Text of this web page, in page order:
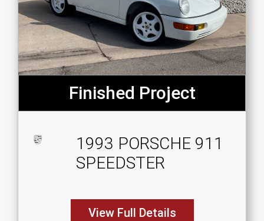
Finished Project
1993 PORSCHE 911
SPEEDSTER
View Full Details